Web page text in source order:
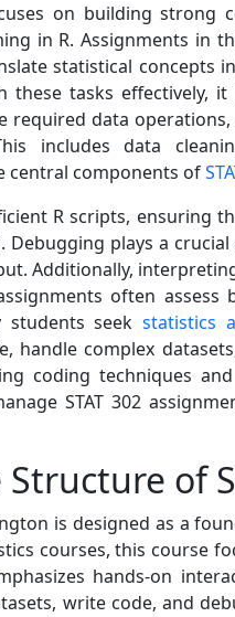
on building strong
in R. Assignments in
statistical concepts
these tasks effectively,
data operations,
includes data
central components of
R scripts, ensuring
plays a
Additionally,
often assess
students seek statistics
complex
coding techniques
STAT 302
of
is designed as a
courses, this
hands-on
write code, and